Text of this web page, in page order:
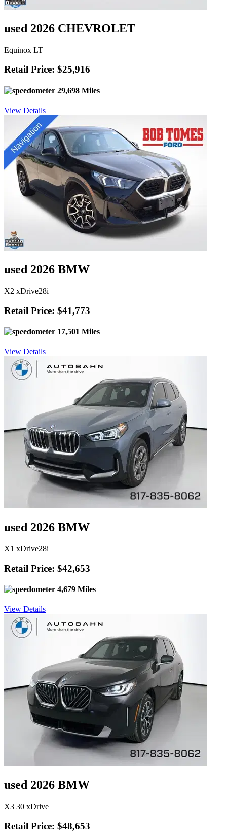
used 2026 CHEVROLET
Equinox LT
Retail Price: $25,916
29,698 Miles
View Details
used 2026 BMW
X2 xDrive28i
Retail Price: $41,773
17,501 Miles
View Details
used 2026 BMW
X1 xDrive28i
Retail Price: $42,653
4,679 Miles
View Details
used 2026 BMW
X3 30 xDrive
Retail Price: $48,653